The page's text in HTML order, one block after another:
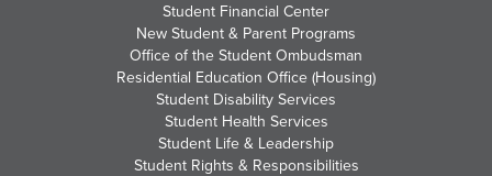
Student Financial Center
New Student & Parent Programs
Office of the Student Ombudsman
Residential Education Office (Housing)
Student Disability Services
Student Health Services
Student Life & Leadership
Student Rights & Responsibilities